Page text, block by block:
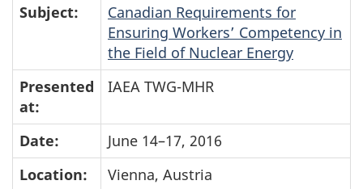
Subject:
Canadian Requirements for
Ensuring Workers’ Competency in
the Field of Nuclear Energy
Presented
at:
IAEA TWG-MHR
Date:
June 14–17, 2016
Location:
Vienna, Austria